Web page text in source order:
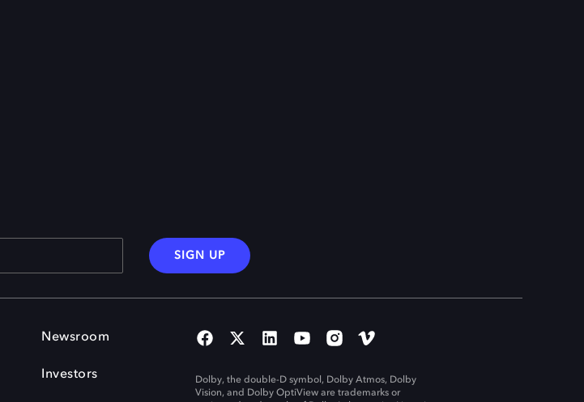
SIGN UP
Newsroom
Investors
Dolby, the double-D symbol, Dolby Atmos, Dolby
Vision, and Dolby OptiView are trademarks or